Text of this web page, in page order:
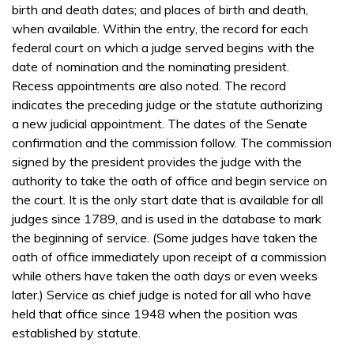
birth and death dates; and places of birth and death,
when available. Within the entry, the record for each
federal court on which a judge served begins with the
date of nomination and the nominating president.
Recess appointments are also noted. The record
indicates the preceding judge or the statute authorizing
a new judicial appointment. The dates of the Senate
confirmation and the commission follow. The commission
signed by the president provides the judge with the
authority to take the oath of office and begin service on
the court. It is the only start date that is available for all
judges since 1789, and is used in the database to mark
the beginning of service. (Some judges have taken the
oath of office immediately upon receipt of a commission
while others have taken the oath days or even weeks
later.) Service as chief judge is noted for all who have
held that office since 1948 when the position was
established by statute.